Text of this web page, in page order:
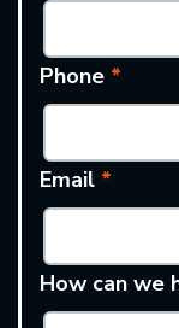
Phone *
Email *
How can we